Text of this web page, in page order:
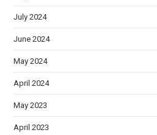
July 2024
June 2024
May 2024
April 2024
May 2023
April 2023